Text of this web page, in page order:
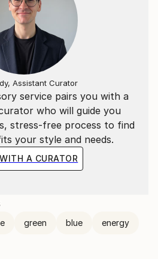
of Hermanus in the
also an entrepreneur, so
both disciplines of my
and true is the only way to be
as a woman, as a
Appreciation and respect is
my hard work.
service pairs you with a
who will guide you
stress-free process to find
your style and needs.
A CURATOR
Assistant Curator
green blue energy